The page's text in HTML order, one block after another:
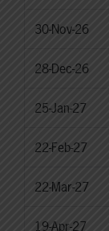
30-Nov-26
28-Dec-26
25-Jan-27
22-Feb-27
22-Mar-27
19-Apr-27